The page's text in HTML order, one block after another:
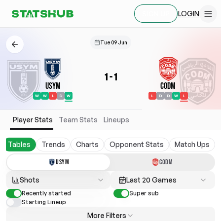
LOGIN
Tue 09 Jun
USYM
W W L D W
1-1
CODM
L D D W L
Player Stats Team Stats Lineups
Tables Trends Charts Opponent Stats Match Ups
USYM CODM
Shots Last 20 Games
Recently started
Super sub
Starting Lineup
More Filters